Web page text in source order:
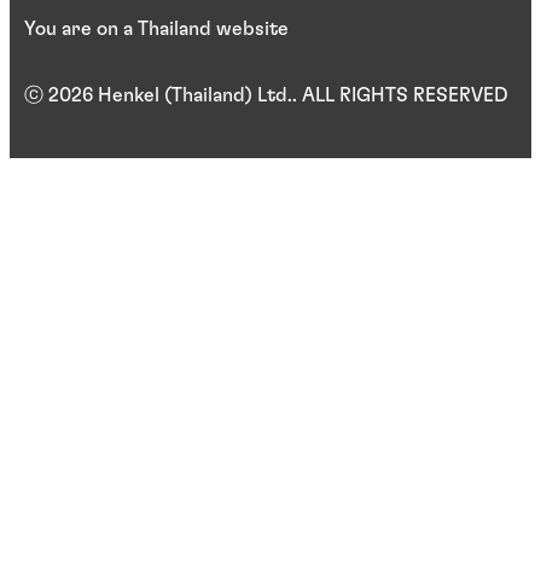
ⓒ 2026 Henkel (Thailand) Ltd.. ALL RIGHTS RESERVED
You are on a Thailand website